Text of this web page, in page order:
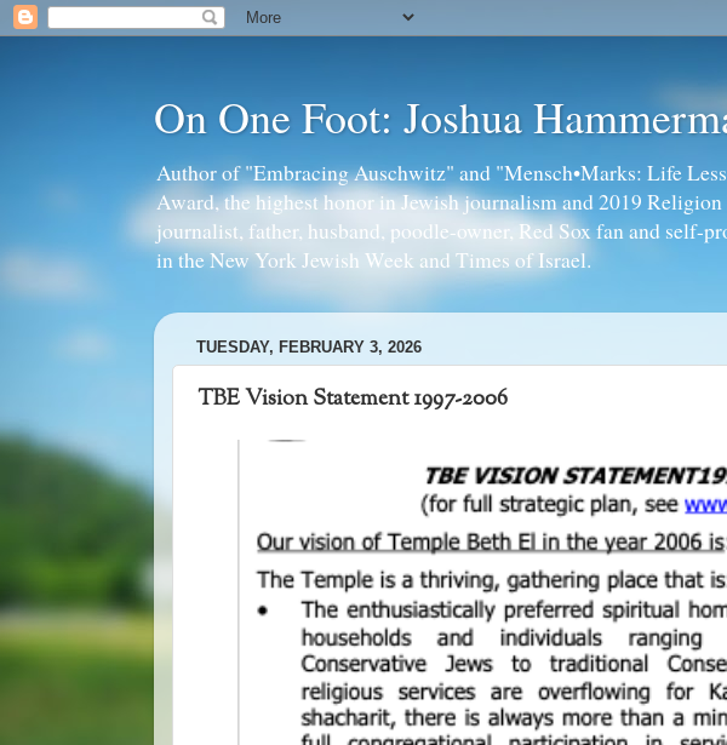
On One Foot: Joshua
Author of "Embracing Auschwitz" and "Mensch•Marks: Life
Award, the highest honor in Jewish journalism and 2019
journalist, father, husband, poodle-owner, Red Sox fan and self-
in the New York Jewish Week and Times of Israel.
TUESDAY, FEBRUARY 3, 2026
TBE Vision Statement 1997-2006